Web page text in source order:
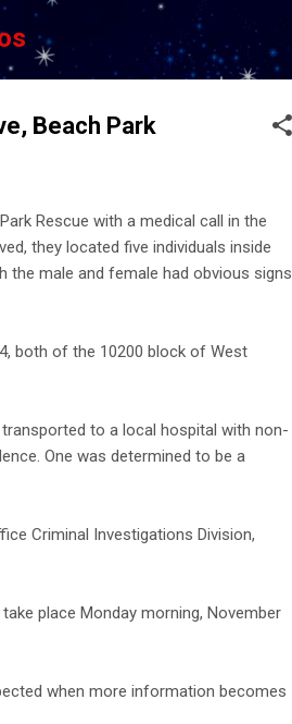
Beach Park
Rescue with a medical call in the
they located five individuals inside
the male and female had obvious signs
both of the 10200 block of West
to a local hospital with non-
One was determined to be a
Criminal Investigations Division,
place Monday morning, November
when more information becomes